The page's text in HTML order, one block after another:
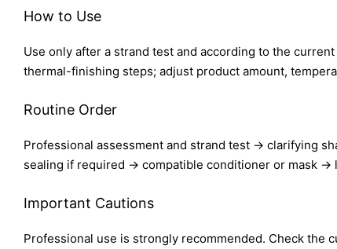
How to Use
Use only after a strand test and according to the
thermal-finishing steps; adjust product amount,
Routine Order
Professional assessment and strand test → clarifying
sealing if required → compatible conditioner or mask →
Important Cautions
Professional use is strongly recommended. Check the